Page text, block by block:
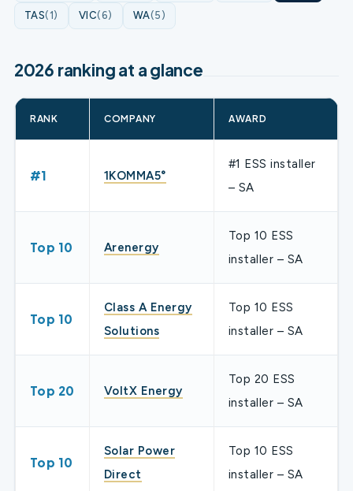
TAS(1) VIC(6) WA(5)
2026 ranking at a glance
RANK COMPANY AWARD
#1 1KOMMA5°
#1 ESS installer
– SA
Top 10 Arenergy
Top 10 ESS
installer – SA
Top 10
Class A Energy
Solutions
Top 10 ESS
installer – SA
Top 20 VoltX Energy
Top 20 ESS
installer – SA
Top 10
Solar Power
Direct
Top 10 ESS
installer – SA